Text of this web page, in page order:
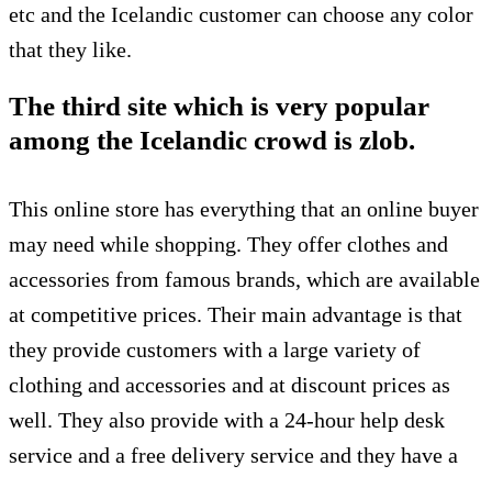
etc and the Icelandic customer can choose any color
that they like.
The third site which is very popular
among the Icelandic crowd is zlob.
This online store has everything that an online buyer
may need while shopping. They offer clothes and
accessories from famous brands, which are available
at competitive prices. Their main advantage is that
they provide customers with a large variety of
clothing and accessories and at discount prices as
well. They also provide with a 24-hour help desk
service and a free delivery service and they have a